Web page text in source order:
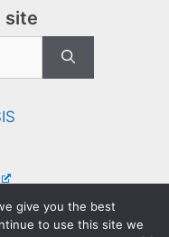
site
give you the best
to use this site we